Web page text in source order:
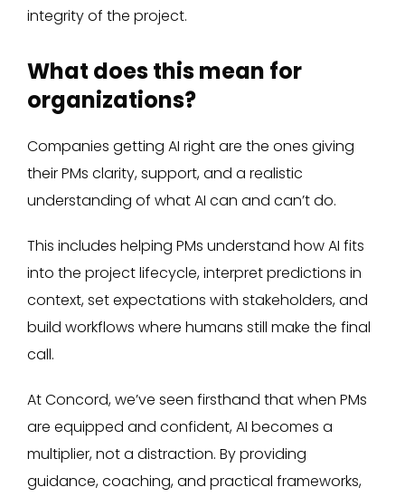
integrity of the project.
What does this mean for
organizations?
Companies getting AI right are the ones giving
their PMs clarity, support, and a realistic
understanding of what AI can and can’t do.
This includes helping PMs understand how AI fits
into the project lifecycle, interpret predictions in
context, set expectations with stakeholders, and
build workflows where humans still make the final
call.
At Concord, we’ve seen firsthand that when PMs
are equipped and confident, AI becomes a
multiplier, not a distraction. By providing
guidance, coaching, and practical frameworks,